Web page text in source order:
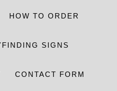
HOW TO ORDER
SIGNS
CONTACT FORM